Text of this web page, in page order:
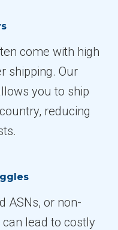
come with high
shipping. Our
you to ship
reducing
ASNs, or non-
lead to costly